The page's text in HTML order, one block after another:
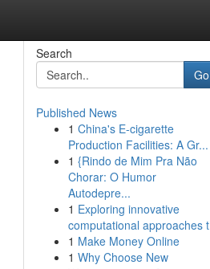
Search
Go
Published News
1 China's E-cigarette
Production Facilities: A Gr...
1 {Rindo de Mim Pra Não
Chorar: O Humor
Autodepre...
1 Exploring innovative
computational approaches
1 Make Money Online
1 Why Choose New